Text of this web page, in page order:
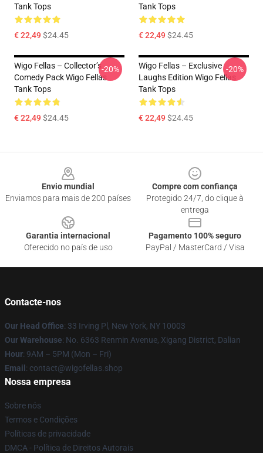
Tank Tops
€ 22,49$24.45
Tank Tops
€ 22,49$24.45
Wigo Fellas – Collector’s
Comedy Pack Wigo Fellas
Tank Tops
€ 22,49$24.45
-20%
Wigo Fellas – Exclusive
Laughs Edition Wigo Fellas
Tank Tops
€ 22,49$24.45
-20%
Envio mundial
Enviamos para mais de 200 países
Compre com confiança
Protegido 24/7, do clique à
entrega
Garantia internacional
Oferecido no país de uso
Pagamento 100% seguro
PayPal / MasterCard / Visa
Contacte-nos
Our Head Office: 33 Irving Pl, New York, NY 10003
Our Warehouse: No. 6363 Renmin Avenue, Xigang District, Dalian
Hour: 9AM – 5PM (Mon – Fri)
Email : contact@wigofellas.shop
Nossa empresa
Sobre nós
Termos e Condições
Políticas de privacidade
DMCA - Política de Direitos Autorais